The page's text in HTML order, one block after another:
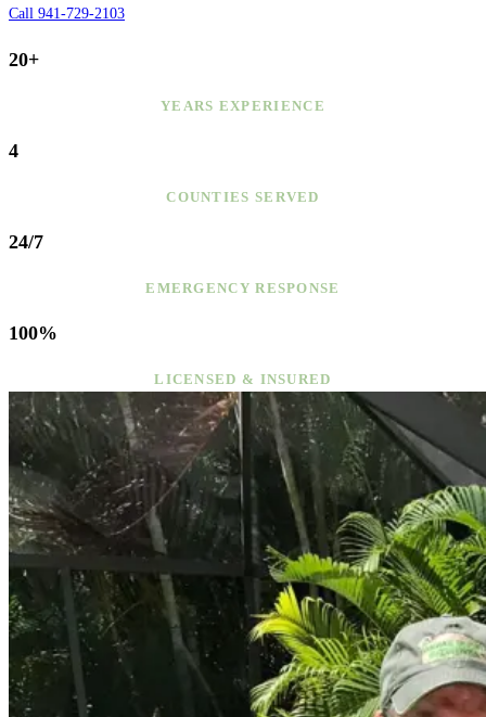
Call 941-729-2103
20+
YEARS EXPERIENCE
4
COUNTIES SERVED
24/7
EMERGENCY RESPONSE
100%
LICENSED & INSURED